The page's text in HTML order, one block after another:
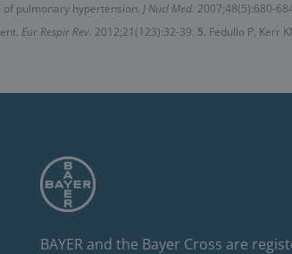
pulmonary hypertension. J Nucl Med. 2007;48(5):680-
Eur Respir Rev. 2012;21(123):32-39. 5. Fedullo P, Kerr
BAYER and the Bayer Cross are